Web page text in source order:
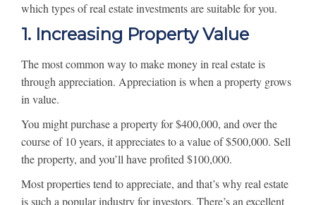
which types of real estate investments are suitable for you.
1. Increasing Property Value
The most common way to make money in real estate is
through appreciation. Appreciation is when a property grows
in value.
You might purchase a property for $400,000, and over the
course of 10 years, it appreciates to a value of $500,000. Sell
the property, and you’ll have profited $100,000.
Most properties tend to appreciate, and that’s why real estate
is such a popular industry for investors. There’s an excellent